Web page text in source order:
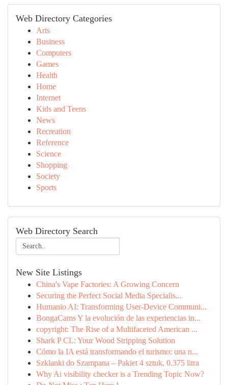
Web Directory Categories
Arts
Business
Computers
Games
Health
Home
Internet
Kids and Teens
News
Recreation
Reference
Science
Shopping
Society
Sports
Web Directory Search
New Site Listings
China's Vape Factories: A Growing Concern
Securing the Perfect Social Media Specialis...
Humanio AI: Transforming User-Device Communi...
BongaCams Y la evolución de las experiencias in...
copyright: The Rise of a Multifaceted American ...
Shark P CL: Your Wood Stripping Solution
Cómo la IA está transformando el turismo: una n...
Szklanki do Szampana – Pakiet 4 sztuk, 0.375 litra
Why Ai visibility checker is a Trending Topic Now?